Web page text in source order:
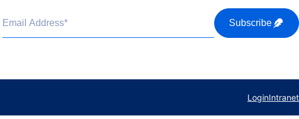
Email Address Subscribe
LoginIntranet